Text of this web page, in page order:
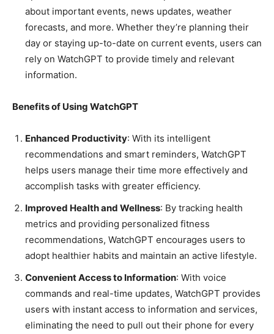
about important events, news updates, weather
forecasts, and more. Whether they’re planning their
day or staying up-to-date on current events, users can
rely on WatchGPT to provide timely and relevant
information.
Benefits of Using WatchGPT
Enhanced Productivity: With its intelligent
recommendations and smart reminders, WatchGPT
helps users manage their time more effectively and
accomplish tasks with greater efficiency.
Improved Health and Wellness: By tracking health
metrics and providing personalized fitness
recommendations, WatchGPT encourages users to
adopt healthier habits and maintain an active lifestyle.
Convenient Access to Information: With voice
commands and real-time updates, WatchGPT provides
users with instant access to information and services,
eliminating the need to pull out their phone for every